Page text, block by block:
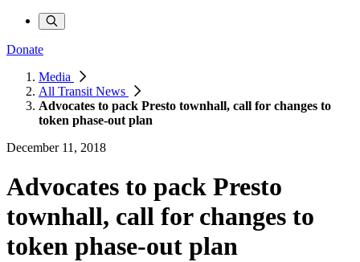
Donate
Media
All Transit News
Advocates to pack Presto townhall, call for changes to
token phase-out plan
December 11, 2018
Advocates to pack Presto
townhall, call for changes to
token phase-out plan